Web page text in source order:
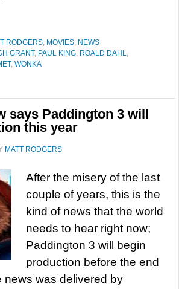
RODGERS, MOVIES, NEWS
GRANT, PAUL KING, ROALD DAHL,
, WONKA
says Paddington 3 will
this year
MATT RODGERS
After the misery of the last
couple of years, this is the
kind of news that the world
needs to hear right now;
Paddington 3 will begin
production before the end
news was delivered by